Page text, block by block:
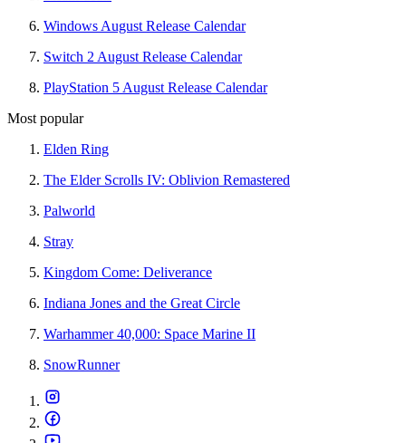
Windows August Release Calendar
Switch 2 August Release Calendar
PlayStation 5 August Release Calendar
Most popular
Elden Ring
The Elder Scrolls IV: Oblivion Remastered
Palworld
Stray
Kingdom Come: Deliverance
Indiana Jones and the Great Circle
Warhammer 40,000: Space Marine II
SnowRunner